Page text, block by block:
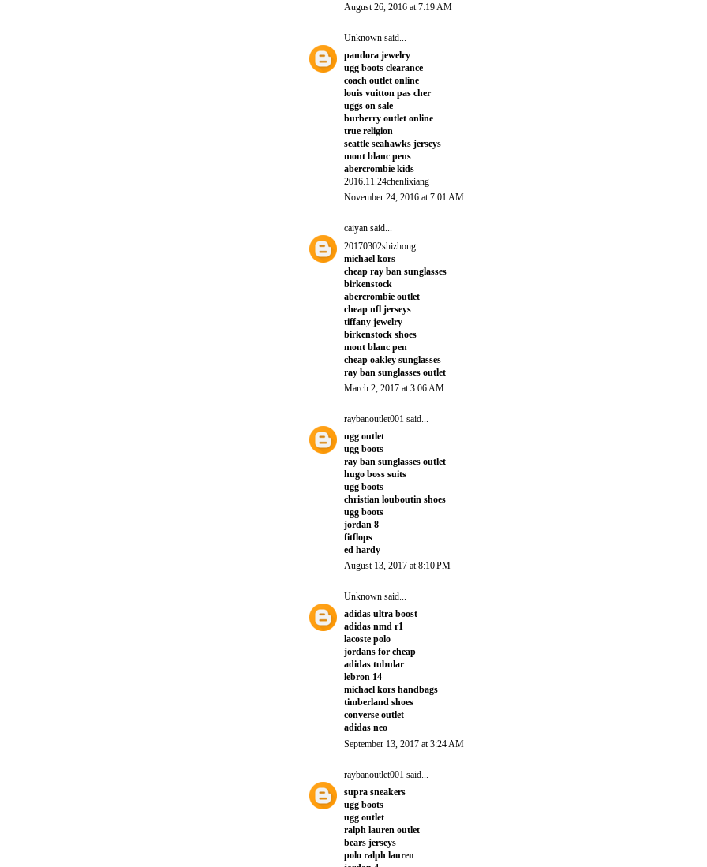
August 26, 2016 at 7:19 AM
Unknown said...
pandora jewelry
ugg boots clearance
coach outlet online
louis vuitton pas cher
uggs on sale
burberry outlet online
true religion
seattle seahawks jerseys
mont blanc pens
abercrombie kids
2016.11.24chenlixiang
November 24, 2016 at 7:01 AM
caiyan said...
20170302shizhong
michael kors
cheap ray ban sunglasses
birkenstock
abercrombie outlet
cheap nfl jerseys
tiffany jewelry
birkenstock shoes
mont blanc pen
cheap oakley sunglasses
ray ban sunglasses outlet
March 2, 2017 at 3:06 AM
raybanoutlet001 said...
ugg outlet
ugg boots
ray ban sunglasses outlet
hugo boss suits
ugg boots
christian louboutin shoes
ugg boots
jordan 8
fitflops
ed hardy
August 13, 2017 at 8:10 PM
Unknown said...
adidas ultra boost
adidas nmd r1
lacoste polo
jordans for cheap
adidas tubular
lebron 14
michael kors handbags
timberland shoes
converse outlet
adidas neo
September 13, 2017 at 3:24 AM
raybanoutlet001 said...
supra sneakers
ugg boots
ugg outlet
ralph lauren outlet
bears jerseys
polo ralph lauren